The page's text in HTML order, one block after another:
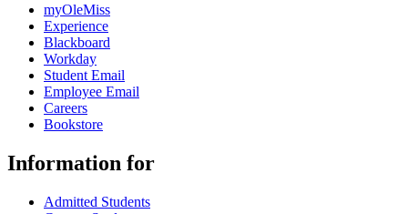
myOleMiss
Experience
Blackboard
Workday
Student Email
Employee Email
Careers
Bookstore
Information for
Admitted Students